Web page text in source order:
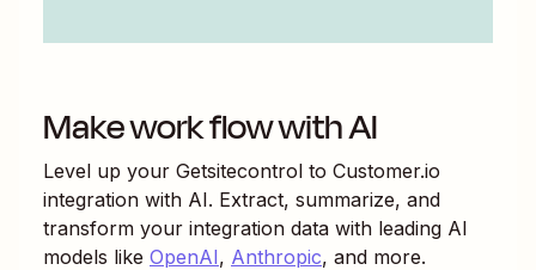
Make work flow with AI
Level up your Getsitecontrol to Customer.io
integration with AI. Extract, summarize, and
transform your integration data with leading AI
models like OpenAI, Anthropic, and more.